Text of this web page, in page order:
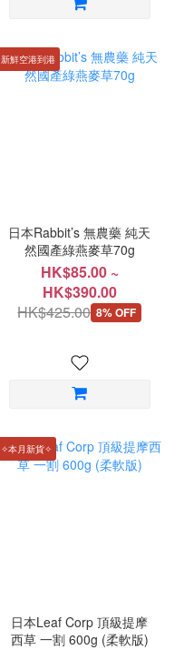
新鮮空港到港
日本Rabbit’s 無農藥 純天
然國產綠燕麥草70g
HK$85.00 ~
HK$390.00
HK$425.00 8% OFF
✧本月新貨✧
日本Leaf Corp 頂級提摩
西草 一割 600g (柔軟版)